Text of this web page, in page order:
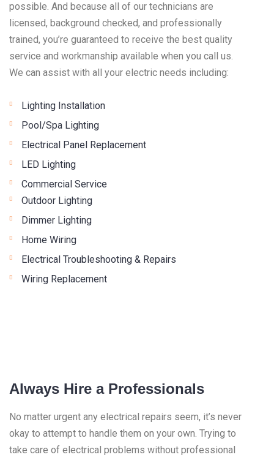
possible. And because all of our technicians are
licensed, background checked, and professionally
trained, you’re guaranteed to receive the best quality
service and workmanship available when you call us.
We can assist with all your electric needs including:
Lighting Installation
Pool/Spa Lighting
Electrical Panel Replacement
LED Lighting
Commercial Service
Outdoor Lighting
Dimmer Lighting
Home Wiring
Electrical Troubleshooting & Repairs
Wiring Replacement
Always Hire a Professionals
No matter urgent any electrical repairs seem, it’s never
okay to attempt to handle them on your own. Trying to
take care of electrical problems without professional